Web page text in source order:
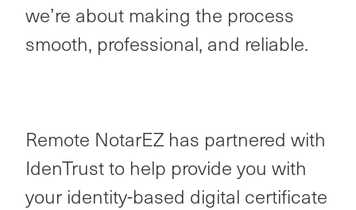
we’re about making the process
smooth, professional, and reliable.
Remote NotarEZ has partnered with
IdenTrust to help provide you with
your identity-based digital certificate